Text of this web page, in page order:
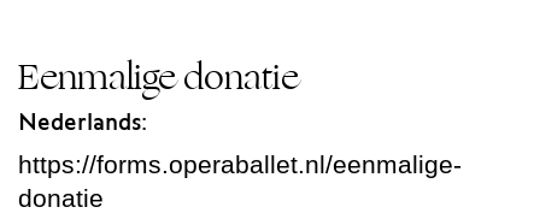
Eenmalige donatie
Nederlands:
https://forms.operaballet.nl/eenmalige-
donatie